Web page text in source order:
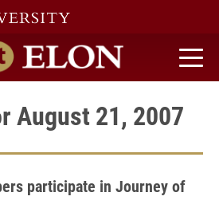
home
August 21, 2007
participate in Journey of